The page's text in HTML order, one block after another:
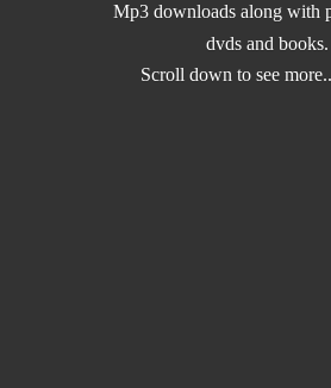
Mp3 downloads along with
dvds and books.
Scroll down to see